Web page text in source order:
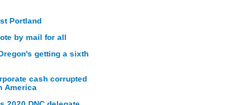
Portland
by mail for all
getting a sixth
cash corrupted
America